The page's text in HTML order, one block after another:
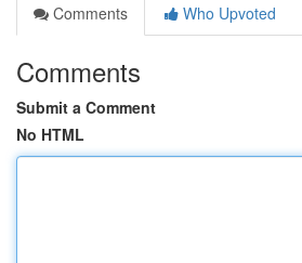
Comments
Who Upvoted
Comments
Submit a Comment
No HTML